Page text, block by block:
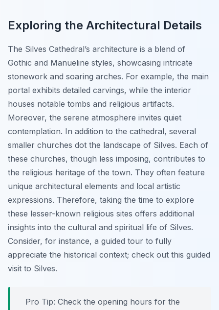
Exploring the Architectural Details
The Silves Cathedral’s architecture is a blend of
Gothic and Manueline styles, showcasing intricate
stonework and soaring arches. For example, the main
portal exhibits detailed carvings, while the interior
houses notable tombs and religious artifacts.
Moreover, the serene atmosphere invites quiet
contemplation. In addition to the cathedral, several
smaller churches dot the landscape of Silves. Each of
these churches, though less imposing, contributes to
the religious heritage of the town. They often feature
unique architectural elements and local artistic
expressions. Therefore, taking the time to explore
these lesser-known religious sites offers additional
insights into the cultural and spiritual life of Silves.
Consider, for instance, a guided tour to fully
appreciate the historical context; check out this guided
visit to Silves.
Pro Tip: Check the opening hours for the